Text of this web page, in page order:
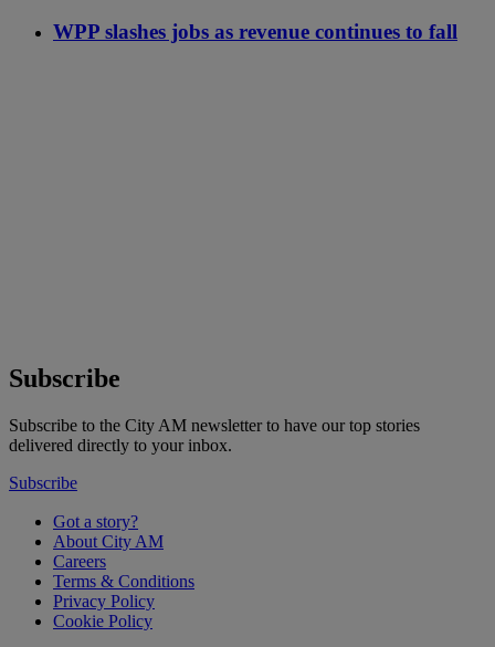
WPP slashes jobs as revenue continues to fall
Subscribe
Subscribe to the City AM newsletter to have our top stories
delivered directly to your inbox.
Subscribe
Got a story?
About City AM
Careers
Terms & Conditions
Privacy Policy
Cookie Policy